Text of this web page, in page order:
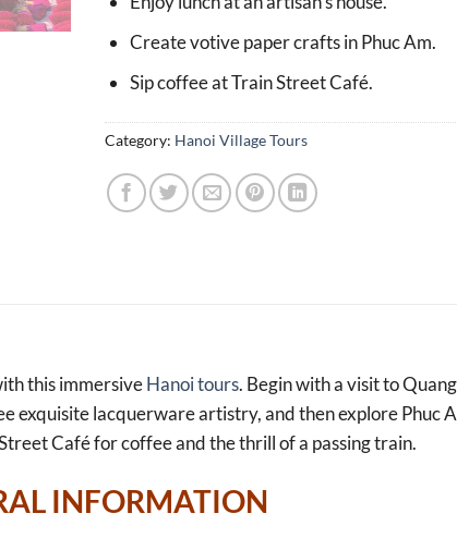
Create votive paper crafts in Phuc Am.
Sip coffee at Train Street Café.
Category: Hanoi Village Tours
this immersiveHanoi tours. Begin with a visit to
exquisite lacquerware artistry, and then explore Phuc
Café for coffee and the thrill of a passing train.
INFORMATION